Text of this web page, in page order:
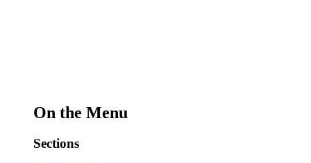
On the Menu
Sections